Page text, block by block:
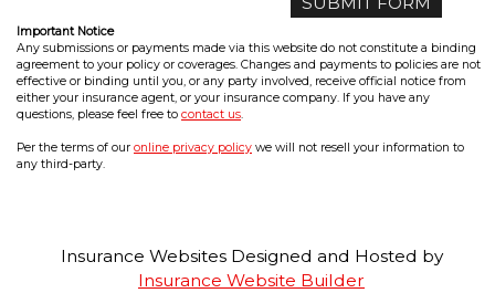
Important Notice
Any submissions or payments made via this website do not constitute a binding
agreement to your policy or coverages. Changes and payments to policies are not
effective or binding until you, or any party involved, receive official notice from
either your insurance agent, or your insurance company. If you have any
questions, please feel free to contact us.
Per the terms of our online privacy policy we will not resell your information to
any third-party.
Insurance WebsitesDesigned and Hosted by
Insurance Website Builder